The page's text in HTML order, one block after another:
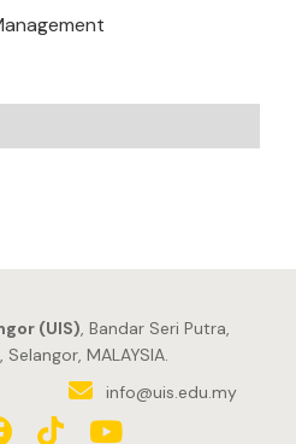
(UIS), Bandar Seri Putra,
MALAYSIA.
info@uis.edu.my